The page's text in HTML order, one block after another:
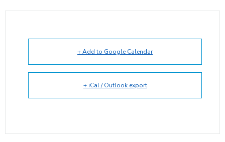
+ Add to Google Calendar
+ iCal / Outlook export